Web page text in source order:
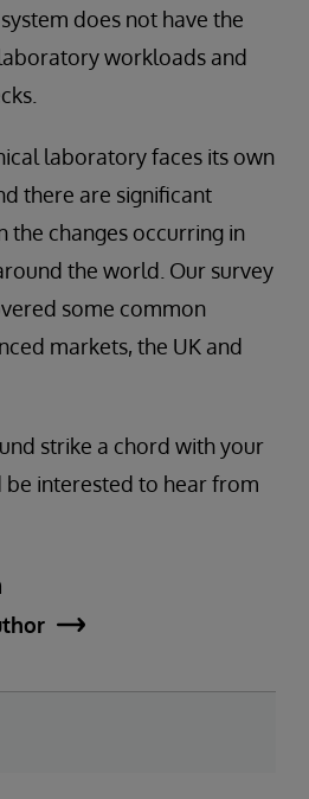
does not have the
workloads and
laboratory faces its own
there are significant
the changes occurring in
the world. Our survey
some common
markets, the UK and
strike a chord with your
be interested to hear from